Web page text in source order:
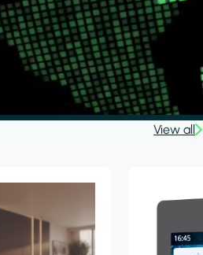
View all